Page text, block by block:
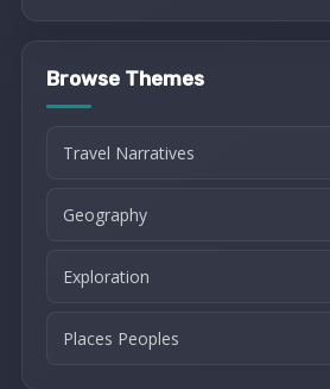
Browse Themes
Travel Narratives
Geography
Exploration
Places Peoples